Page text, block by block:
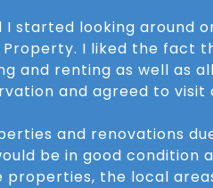
I started looking around
Property. I liked the fact
and renting as well as
and agreed to
and renovations
be in good condition
properties, the local